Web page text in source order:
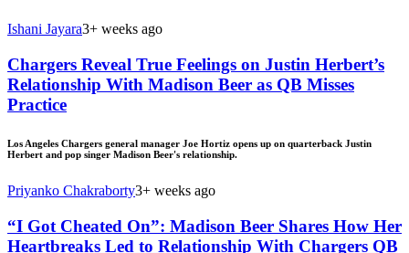
Ishani Jayara3+ weeks ago
Chargers Reveal True Feelings on Justin Herbert’s
Relationship With Madison Beer as QB Misses
Practice
Los Angeles Chargers general manager Joe Hortiz opens up on quarterback Justin
Herbert and pop singer Madison Beer's relationship.
Priyanko Chakraborty3+ weeks ago
“I Got Cheated On”: Madison Beer Shares How Her
Heartbreaks Led to Relationship With Chargers QB